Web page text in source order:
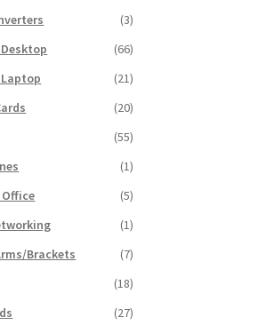
(3)
(66)
(21)
(20)
(55)
(1)
(5)
(1)
Brackets
(7)
(18)
(27)